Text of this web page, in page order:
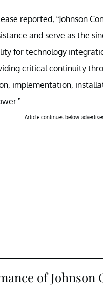
reported, “Johnson
and serve as the
for technology
critical continuity
implementation,
Article continues below
of Johnson